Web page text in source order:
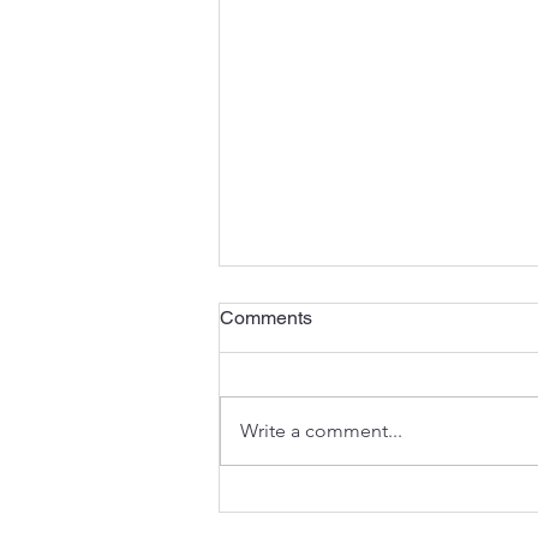
The Third Sunday of Advent
<)) Listen to the sermon here or
seasons of the Church’s year,
Advent anticipates the
Comments
Write a comment...